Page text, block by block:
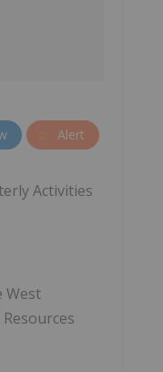
Alert
Activities
West